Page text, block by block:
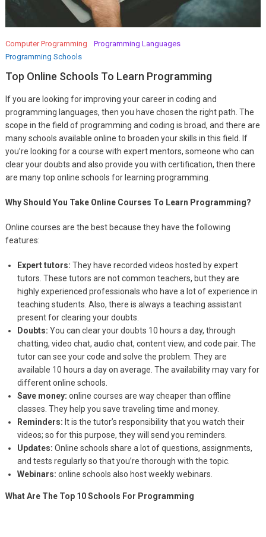
Computer Programming
Programming Languages
Programming Schools
Top Online Schools To Learn Programming
If you are looking for improving your career in coding and
programming languages, then you have chosen the right path. The
scope in the field of programming and coding is broad, and there are
many schools available online to broaden your skills in this field. If
you’re looking for a course with expert mentors, someone who can
clear your doubts and also provide you with certification, then there
are many top online schools for learning programming.
Why Should You Take Online Courses To Learn Programming?
Online courses are the best because they have the following
features:
Expert tutors: They have recorded videos hosted by expert
tutors. These tutors are not common teachers, but they are
highly experienced professionals who have a lot of experience in
teaching students. Also, there is always a teaching assistant
present for clearing your doubts.
Doubts: You can clear your doubts 10 hours a day, through
chatting, video chat, audio chat, content view, and code pair. The
tutor can see your code and solve the problem. They are
available 10 hours a day on average. The availability may vary for
different online schools.
Save money: online courses are way cheaper than offline
classes. They help you save traveling time and money.
Reminders: It is the tutor’s responsibility that you watch their
videos; so for this purpose, they will send you reminders.
Updates: Online schools share a lot of questions, assignments,
and tests regularly so that you’re thorough with the topic.
Webinars: online schools also host weekly webinars.
What Are The Top 10 Schools For Programming